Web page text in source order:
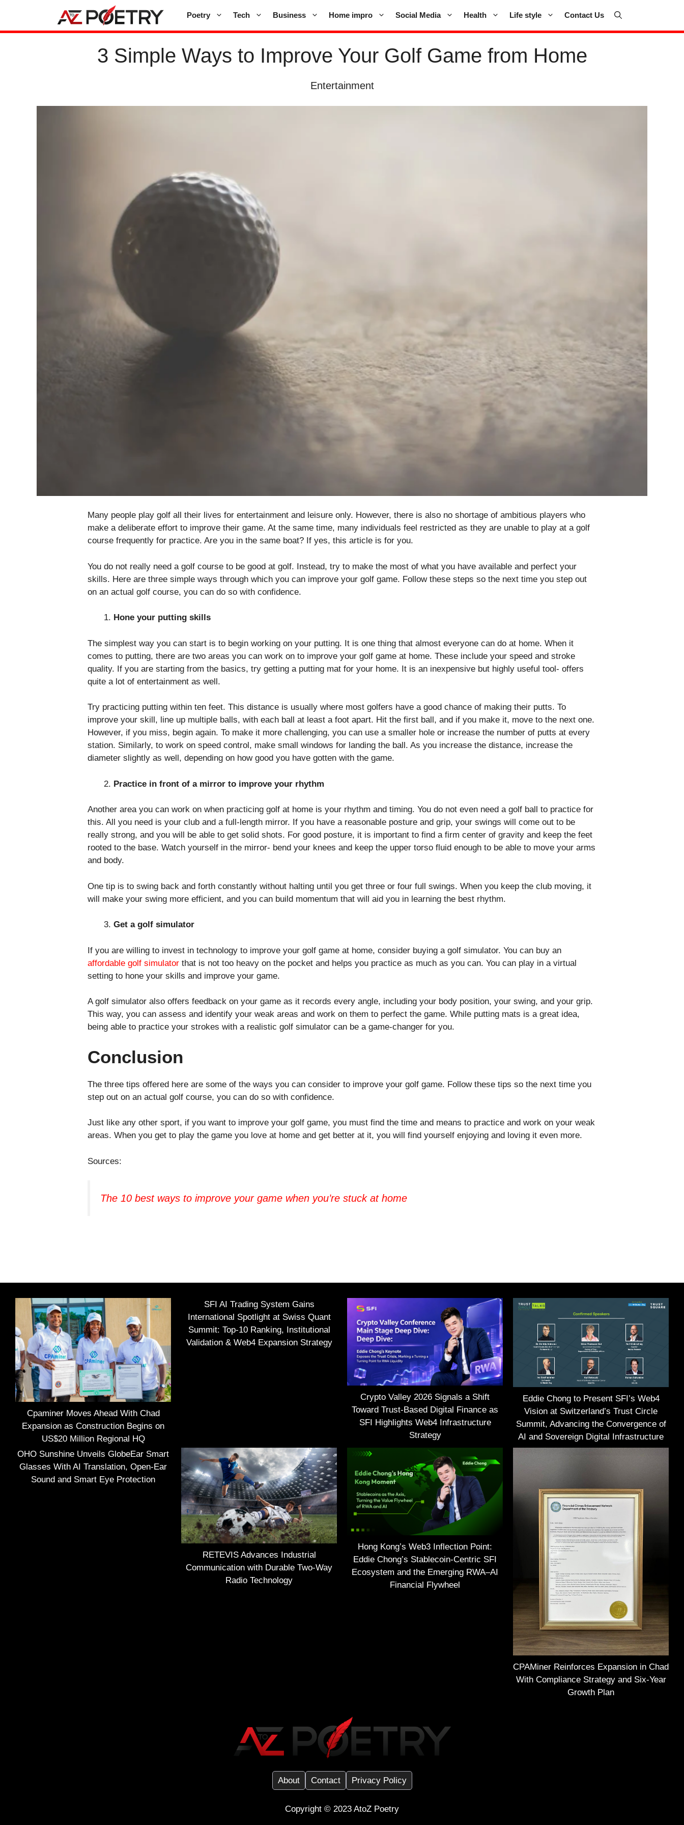
content
Poetry Tech Business Home impro Social Media Health Life style Contact Us
3 Simple Ways to Improve Your Golf Game from Home
Entertainment
Many people play golf all their lives for entertainment and leisure only. However, there is also no shortage of ambitious players who
make a deliberate effort to improve their game. At the same time, many individuals feel restricted as they are unable to play at a golf
course frequently for practice. Are you in the same boat? If yes, this article is for you.
You do not really need a golf course to be good at golf. Instead, try to make the most of what you have available and perfect your
skills. Here are three simple ways through which you can improve your golf game. Follow these steps so the next time you step out
on an actual golf course, you can do so with confidence.
Hone your putting skills
The simplest way you can start is to begin working on your putting. It is one thing that almost everyone can do at home. When it
comes to putting, there are two areas you can work on to improve your golf game at home. These include your speed and stroke
quality. If you are starting from the basics, try getting a putting mat for your home. It is an inexpensive but highly useful tool- offers
quite a lot of entertainment as well.
Try practicing putting within ten feet. This distance is usually where most golfers have a good chance of making their putts. To
improve your skill, line up multiple balls, with each ball at least a foot apart. Hit the first ball, and if you make it, move to the next one.
However, if you miss, begin again. To make it more challenging, you can use a smaller hole or increase the number of putts at every
station. Similarly, to work on speed control, make small windows for landing the ball. As you increase the distance, increase the
diameter slightly as well, depending on how good you have gotten with the game.
Practice in front of a mirror to improve your rhythm
Another area you can work on when practicing golf at home is your rhythm and timing. You do not even need a golf ball to practice for
this. All you need is your club and a full-length mirror. If you have a reasonable posture and grip, your swings will come out to be
really strong, and you will be able to get solid shots. For good posture, it is important to find a firm center of gravity and keep the feet
rooted to the base. Watch yourself in the mirror- bend your knees and keep the upper torso fluid enough to be able to move your arms
and body.
One tip is to swing back and forth constantly without halting until you get three or four full swings. When you keep the club moving, it
will make your swing more efficient, and you can build momentum that will aid you in learning the best rhythm.
Get a golf simulator
If you are willing to invest in technology to improve your golf game at home, consider buying a golf simulator. You can buy an
affordable golf simulator that is not too heavy on the pocket and helps you practice as much as you can. You can play in a virtual
setting to hone your skills and improve your game.
A golf simulator also offers feedback on your game as it records every angle, including your body position, your swing, and your grip.
This way, you can assess and identify your weak areas and work on them to perfect the game. While putting mats is a great idea,
being able to practice your strokes with a realistic golf simulator can be a game-changer for you.
Conclusion
The three tips offered here are some of the ways you can consider to improve your golf game. Follow these tips so the next time you
step out on an actual golf course, you can do so with confidence.
Just like any other sport, if you want to improve your golf game, you must find the time and means to practice and work on your weak
areas. When you get to play the game you love at home and get better at it, you will find yourself enjoying and loving it even more.
Sources:
The 10 best ways to improve your game when you’re stuck at home
Cpaminer Moves Ahead With Chad
Expansion as Construction Begins on
US$20 Million Regional HQ
SFI AI Trading System Gains
International Spotlight at Swiss Quant
Summit: Top-10 Ranking, Institutional
Validation & Web4 Expansion Strategy
Crypto Valley 2026 Signals a Shift
Toward Trust-Based Digital Finance as
SFI Highlights Web4 Infrastructure
Strategy
Eddie Chong to Present SFI’s Web4
Vision at Switzerland’s Trust Circle
Summit, Advancing the Convergence of
AI and Sovereign Digital Infrastructure
OHO Sunshine Unveils GlobeEar Smart
Glasses With AI Translation, Open-Ear
Sound and Smart Eye Protection
RETEVIS Advances Industrial
Communication with Durable Two-Way
Radio Technology
Hong Kong’s Web3 Inflection Point:
Eddie Chong’s Stablecoin-Centric SFI
Ecosystem and the Emerging RWA–AI
Financial Flywheel
CPAMiner Reinforces Expansion in Chad
With Compliance Strategy and Six-Year
Growth Plan
About Contact Privacy Policy
Copyright ©️ 2023 AtoZ Poetry